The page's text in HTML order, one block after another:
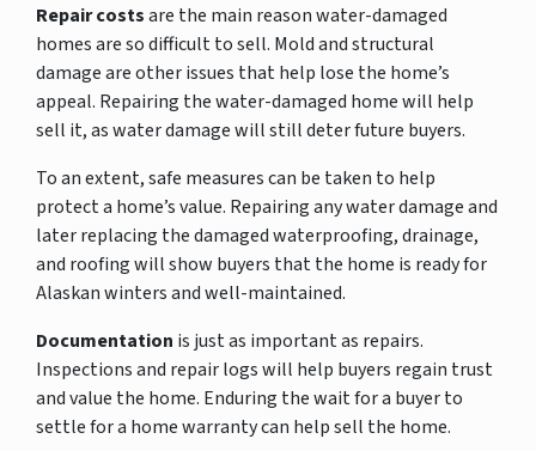
Repair costsare the main reason water-damaged
homes are so difficult to sell. Mold and structural
damage are other issues that help lose the home’s
appeal. Repairing the water-damaged home will help
sell it, as water damage will still deter future buyers.
To an extent, safe measures can be taken to help
protect a home’s value. Repairing any water damage and
later replacing the damaged waterproofing, drainage,
and roofing will show buyers that the home is ready for
Alaskan winters and well-maintained.
Documentation is just as important as repairs.
Inspections and repair logs will help buyers regain trust
and value the home. Enduring the wait for a buyer to
settle for a home warranty can help sell the home.